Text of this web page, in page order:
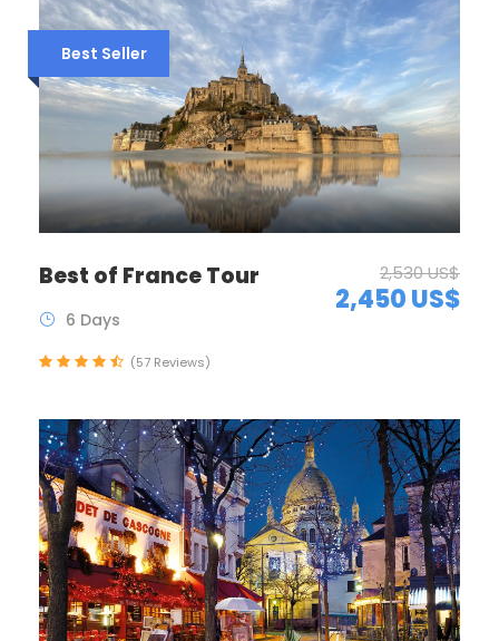
Best Seller
Best of France Tour 2,530 US$
2,450 US$
6 Days
(57 Reviews)